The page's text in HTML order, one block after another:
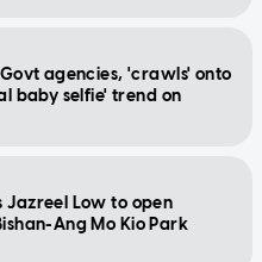
Govt agencies, 'crawls' onto
baby selfie' trend on
Jazreel Low to open
Ang Mo Kio Park